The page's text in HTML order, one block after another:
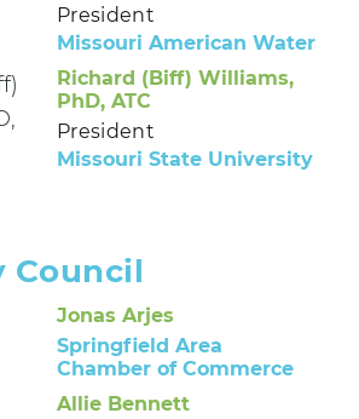
President
Missouri American Water
Richard (Biff) Williams,
PhD, ATC
President
Missouri State University
Council
Jonas Arjes
Springfield Area
Chamber of Commerce
Allie Bennett